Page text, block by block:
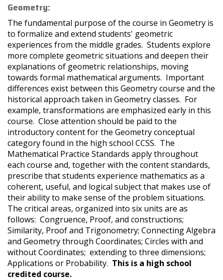
Geometry:
The fundamental purpose of the course in Geometry is
to formalize and extend students' geometric
experiences from the middle grades. Students explore
more complete geometric situations and deepen their
explanations of geometric relationships, moving
towards formal mathematical arguments. Important
differences exist between this Geometry course and the
historical approach taken in Geometry classes. For
example, transformations are emphasized early in this
course. Close attention should be paid to the
introductory content for the Geometry conceptual
category found in the high school CCSS. The
Mathematical Practice Standards apply throughout
each course and, together with the content standards,
prescribe that students experience mathematics as a
coherent, useful, and logical subject that makes use of
their ability to make sense of the problem situations.
The critical areas, organized into six units are as
follows: Congruence, Proof, and constructions;
Similarity, Proof and Trigonometry; Connecting Algebra
and Geometry through Coordinates; Circles with and
without Coordinates; extending to three dimensions;
Applications or Probability. This is a high school
credited course.